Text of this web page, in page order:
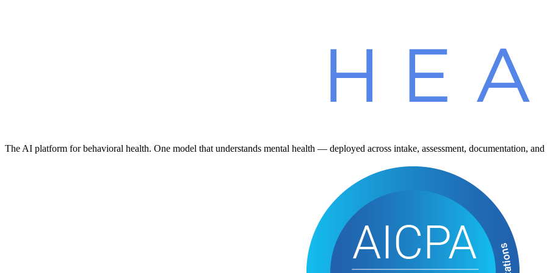
The AI platform for behavioral health. One model that understands mental health — deployed across intake, assessment, documentation, and